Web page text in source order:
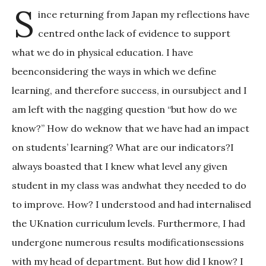
S ince returning from Japan my reflections have
centred onthe lack of evidence to support
what we do in physical education. I have
beenconsidering the ways in which we define
learning, and therefore success, in oursubject and I
am left with the nagging question “but how do we
know?” How do weknow that we have had an impact
on students’ learning? What are our indicators?I
always boasted that I knew what level any given
student in my class was andwhat they needed to do
to improve. How? I understood and had internalised
the UKnation curriculum levels. Furthermore, I had
undergone numerous results modificationsessions
with my head of department. But how did I know? I